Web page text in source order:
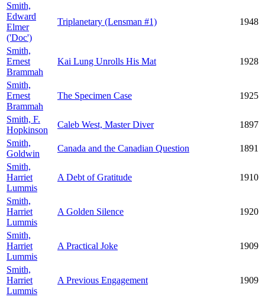
Smith,
Edward
Elmer
('Doc')
Triplanetary (Lensman #1) 1948
Smith,
Ernest
Brammah
Kai Lung Unrolls His Mat 1928
Smith,
Ernest
Brammah
The Specimen Case 1925
Smith, F.
Hopkinson
Caleb West, Master Diver
1897
Smith,
Goldwin
Canada and the Canadian Question
1891
Smith,
Harriet
Lummis
A Debt of Gratitude 1910
Smith,
Harriet
Lummis
A Golden Silence 1920
Smith,
Harriet
Lummis
A Practical Joke 1909
Smith,
Harriet
Lummis
A Previous Engagement 1909